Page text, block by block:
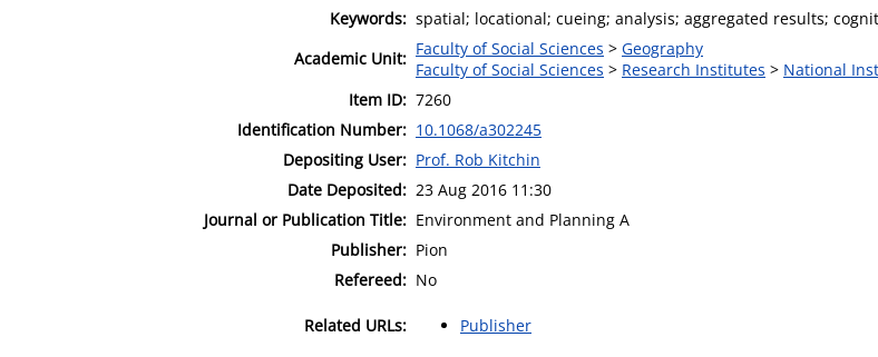
Keywords: spatial; locational; cueing; analysis; aggregated results;
Academic Unit: Faculty of Social Sciences > Geography
Faculty of Social Sciences > Research Institutes > National
Item ID: 7260
Identification Number: 10.1068/a302245
Depositing User: Prof. Rob Kitchin
Date Deposited: 23 Aug 2016 11:30
Journal or Publication Title: Environment and Planning A
Publisher: Pion
Refereed: No
Related URLs: Publisher